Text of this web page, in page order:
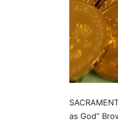
as God”